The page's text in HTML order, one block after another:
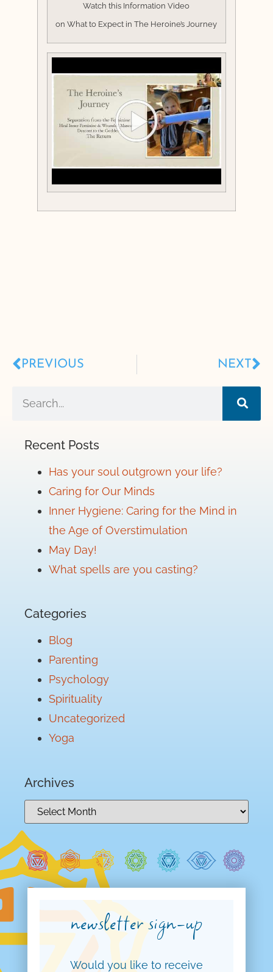
Watch this Information Video
on What to Expect in The Heroine’s Journey
PREVIOUS NEXT
Recent Posts
Has your soul outgrown your life?
Caring for Our Minds
Inner Hygiene: Caring for the Mind in
the Age of Overstimulation
May Day!
What spells are you casting?
Categories
Blog
Parenting
Psychology
Spirituality
Uncategorized
Yoga
Archives
newsletter sign-up
Would you like to receive